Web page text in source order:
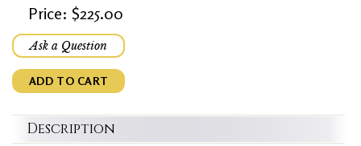
Price: $225.00
Ask a Question
ADD TO CART
Description